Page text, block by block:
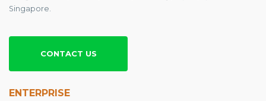
Singapore.
CONTACT US
ENTERPRISE